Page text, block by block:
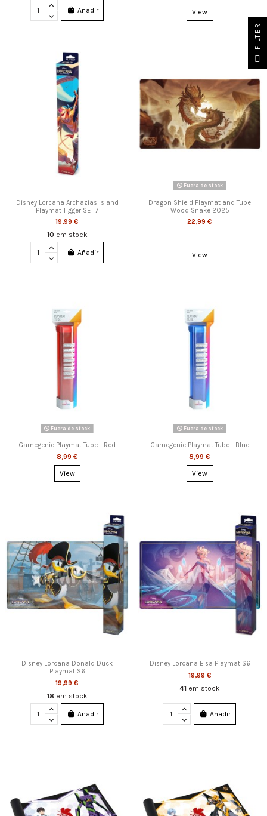
Añadir View
Disney Lorcana Archazias Island
Playmat Tigger SET 7
19,99 €
10 em stock
Añadir
Fuera de stock
Dragon Shield Playmat and Tube
Wood Snake 2025
22,99 €
View
Fuera de stock
Gamegenic Playmat Tube - Red
8,99 €
View
Fuera de stock
Gamegenic Playmat Tube - Blue
8,99 €
View
Disney Lorcana Donald Duck
Playmat S6
19,99 €
18 em stock
Añadir
Disney Lorcana Elsa Playmat S6
19,99 €
41 em stock
Añadir
FILTER